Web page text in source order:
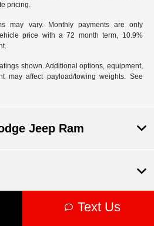
pricing.
may vary. Monthly payments are only
price with a 72 month term, 10.9%
shown. Additional options, equipment,
may affect payload/towing weights. See
Text Us
Jeep Ram